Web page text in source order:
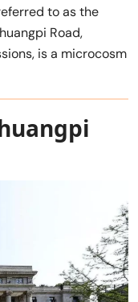
to as the
Road,
is a microcosm